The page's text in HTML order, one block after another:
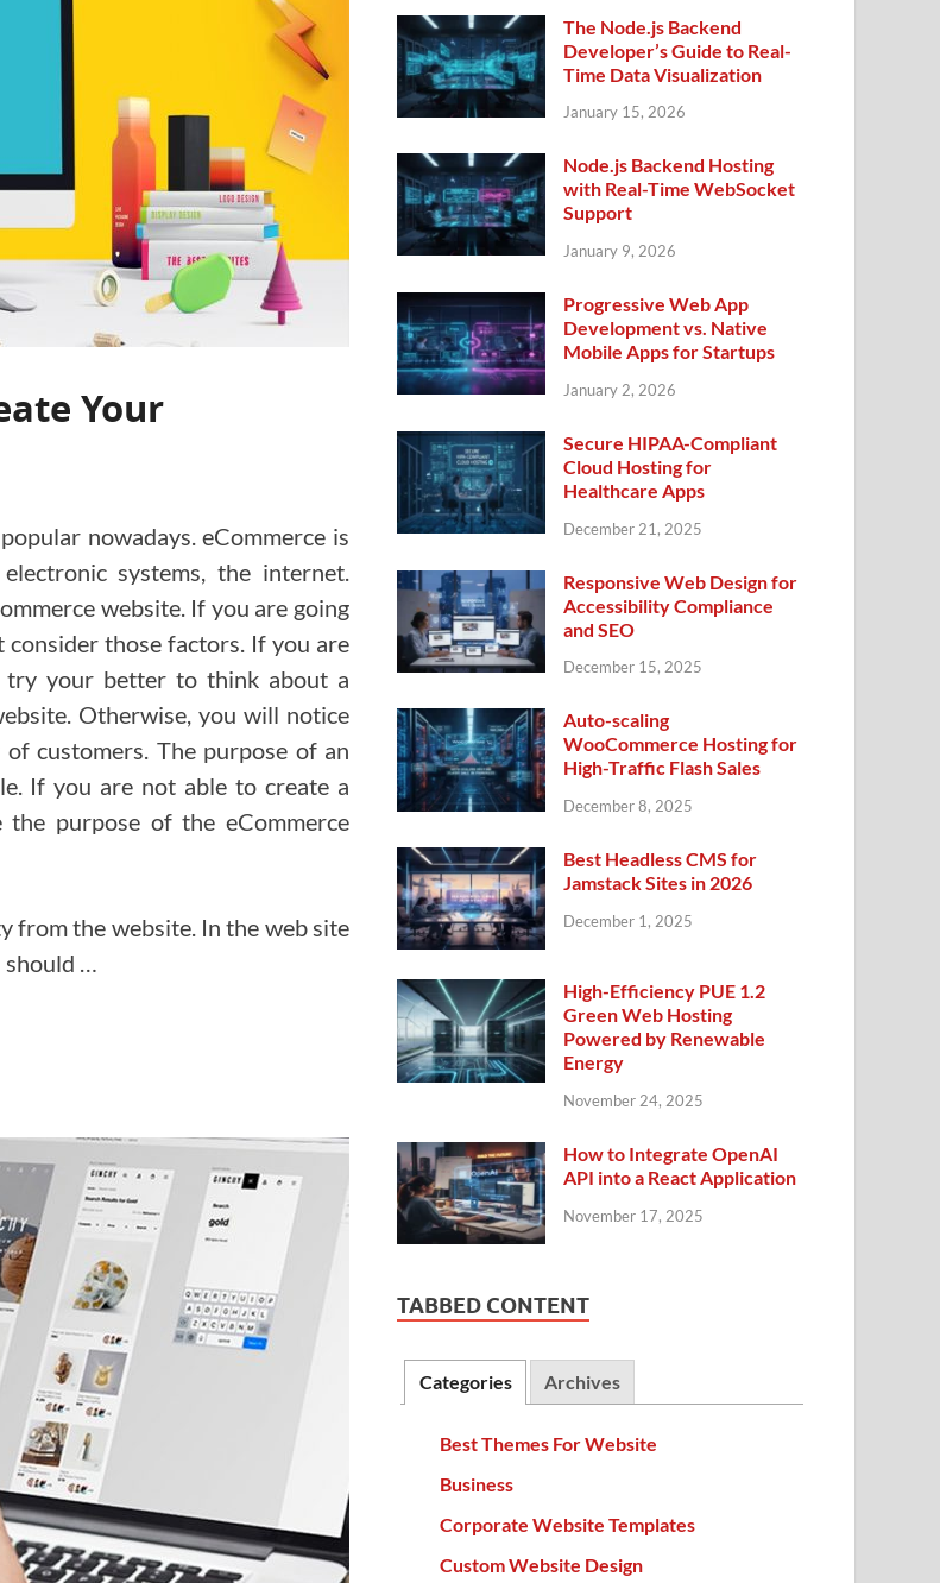
Your
nowadays. eCommerce is
systems, the internet.
website. If you are going
consider those factors. If you are
try your better to think about a
Otherwise, you will notice
customers. The purpose of an
If you are not able to create a
the purpose of the eCommerce
from the website. In the web site
…
The Node.js Backend
Developer’s Guide to Real-
Time Data Visualization
January 15, 2026
Node.js Backend Hosting
with Real-Time WebSocket
Support
January 9, 2026
Progressive Web App
Development vs. Native
Mobile Apps for Startups
January 2, 2026
Secure HIPAA-Compliant
Cloud Hosting for
Healthcare Apps
December 21, 2025
Responsive Web Design for
Accessibility Compliance
and SEO
December 15, 2025
Auto-scaling
WooCommerce Hosting for
High-Traffic Flash Sales
December 8, 2025
Best Headless CMS for
Jamstack Sites in 2026
December 1, 2025
High-Efficiency PUE 1.2
Green Web Hosting
Powered by Renewable
Energy
November 24, 2025
How to Integrate OpenAI
API into a React Application
November 17, 2025
TABBED CONTENT
Categories Archives
Best Themes For Website
Business
Corporate Website Templates
Custom Website Design